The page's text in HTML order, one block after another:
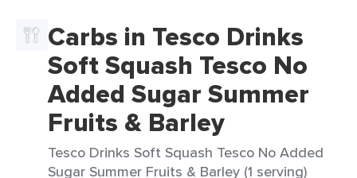
Carbs in Tesco Drinks
Soft Squash Tesco No
Added Sugar Summer
Fruits & Barley
Tesco Drinks Soft Squash Tesco No Added
Sugar Summer Fruits & Barley (1 serving)